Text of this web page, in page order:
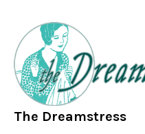
The Dreamstress